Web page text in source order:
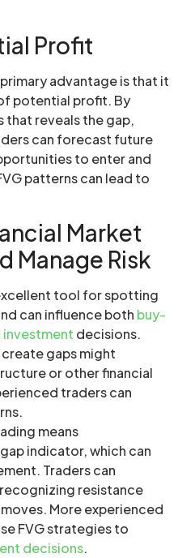
Profit
advantage is that it
potential profit. By
reveals the gap,
can forecast future
to enter and
patterns can lead to
Market
Manage Risk
tool for spotting
can influence both buy-
decisions.
gaps might
or other financial
traders can
means
indicator, which can
Traders can
resistance
More experienced
FVG strategies to
decisions.